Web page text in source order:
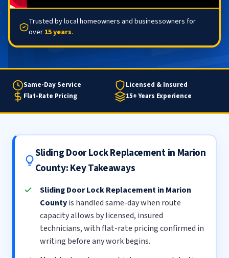
Trusted by local homeowners and businessowners for
over 15 years.
Same-Day Service
Licensed & Insured
Flat-Rate Pricing
15+ Years Experience
Sliding Door Lock Replacement in Marion
County: Key Takeaways
Sliding Door Lock Replacement in Marion
Countyis handled same-day when route
capacity allows by licensed, insured
technicians, with flat-rate pricing confirmed in
writing before any work begins.